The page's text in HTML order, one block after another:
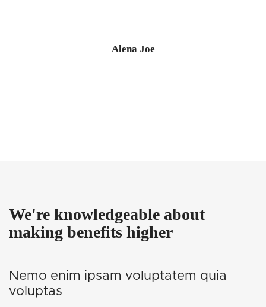
Alena Joe
We're knowledgeable about
making benefits higher
Nemo enim ipsam voluptatem quia
voluptas